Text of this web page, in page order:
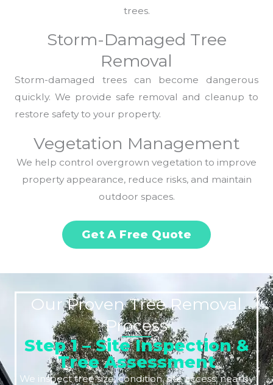
trees.
Storm-Damaged Tree
Removal
Storm-damaged trees can become dangerous
quickly. We provide safe removal and cleanup to
restore safety to your property.
Vegetation Management
We help control overgrown vegetation to improve
property appearance, reduce risks, and maintain
outdoor spaces.
Get A Free Quote
Our Proven Tree Removal
Process
Step 1 – Site Inspection &
Tree Assessment
We inspect tree size, condition, site access, nearby